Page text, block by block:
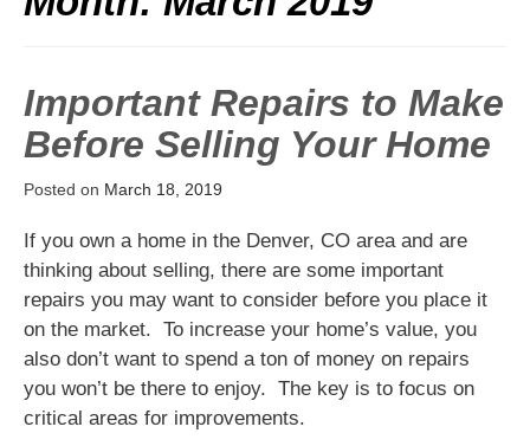
Important Repairs to Make
Before Selling Your Home
Posted on March 18, 2019
If you own a home in the Denver, CO area and are
thinking about selling, there are some important
repairs you may want to consider before you place it
on the market. To increase your home’s value, you
also don’t want to spend a ton of money on repairs
you won’t be there to enjoy. The key is to focus on
critical areas for improvements.